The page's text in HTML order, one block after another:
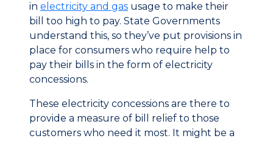
in electricity and gas usage to make their
bill too high to pay. State Governments
understand this, so they’ve put provisions in
place for consumers who require help to
pay their bills in the form of electricity
concessions.
These electricity concessions are there to
provide a measure of bill relief to those
customers who need it most. It might be a